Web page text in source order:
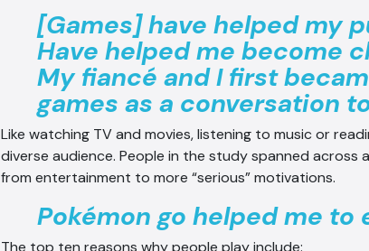
[Games] have helped my
Have helped me become
My fiancé and I first
games as a conversation
Like watching TV and movies, listening to music or
diverse audience. People in the study spanned across
from entertainment to more “serious” motivations.
Pokémon go helped me to
The top ten reasons why people play include: